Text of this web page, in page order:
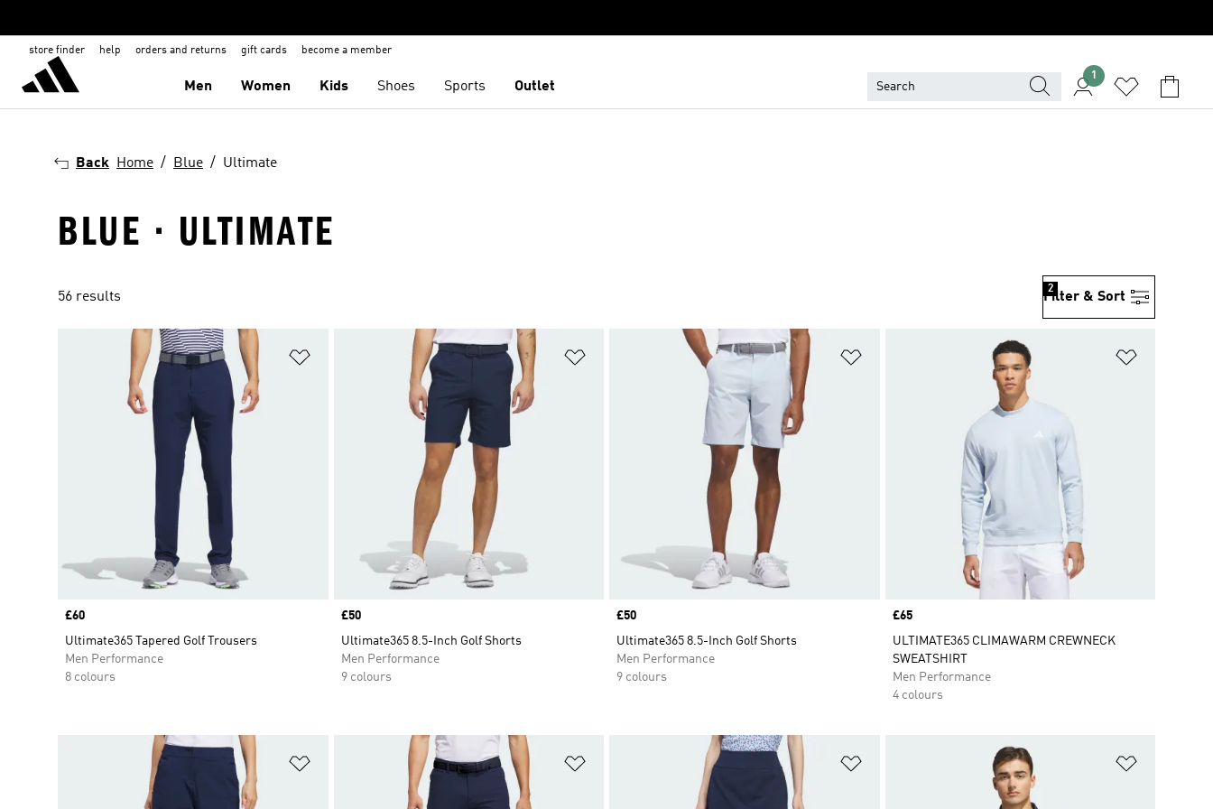
store finder help orders and returns gift cards become a member
Men Women Kids Shoes Sports Outlet
1
Back Home Blue Ultimate
BLUE · ULTIMATE
56 results Filter & Sort
2
Price
£60
Ultimate365 Tapered Golf Trousers
Men Performance
8 colours
Price
£50
Ultimate365 8.5-Inch Golf Shorts
Men Performance
9 colours
Price
£50
Ultimate365 8.5-Inch Golf Shorts
Men Performance
9 colours
Price
£65
ULTIMATE365 CLIMAWARM CREWNECK
SWEATSHIRT
Men Performance
4 colours
Add to Wishlist